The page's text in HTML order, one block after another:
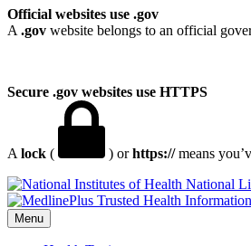
Official websites use .gov
A .gov website belongs to an official
Secure .gov websites use HTTPS
A lock ( ) orhttps://means
National
Menu